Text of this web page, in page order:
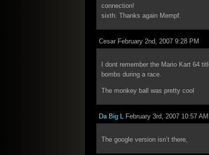
connection!
sixth: Thanks again Mempf.
Cesar February 2nd, 2007 9:28 PM
I dont remember the Mario Kart 64
bombs during a race.
The monkey ball was pretty cool
Da Big L February 3rd, 2007 10:57 AM
The google version isn’t there,